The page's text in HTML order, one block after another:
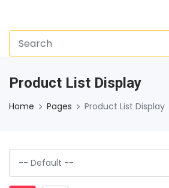
Product List Display
Home Pages Product List Display